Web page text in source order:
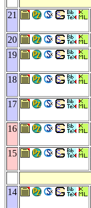
21
20
19
18
17
16
15
14